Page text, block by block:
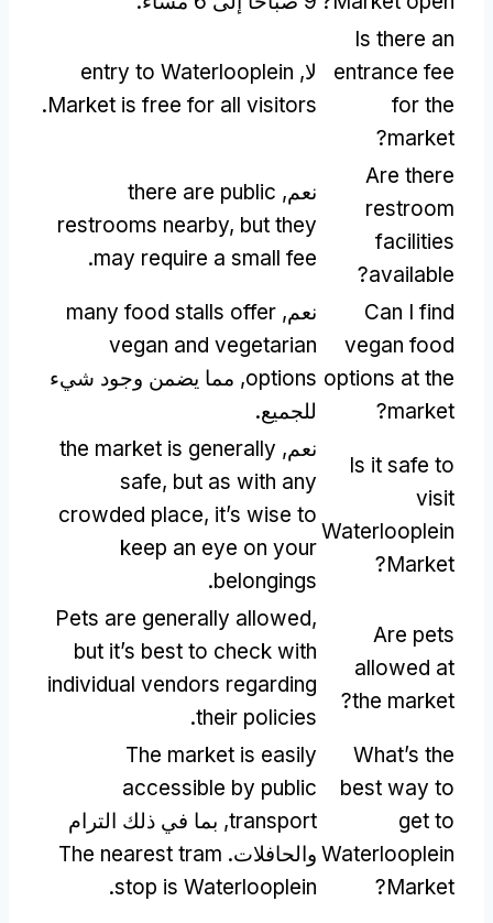
Is there an
entrance fee
for the
market
?
لا, entry to Waterlooplein
Market is free for all visitors
.
Are there
restroom
facilities
available
?
نعم, there are public
restrooms nearby, but they
may require a small fee
.
Can I find
vegan food
options at the
market
?
نعم, many food stalls offer
vegan and vegetarian
options, مما يضمن وجود شيء
للجميع.
Is it safe to
visit
Waterlooplein
Market
?
نعم, the market is generally
safe, but as with any
crowded place, it’s wise to
keep an eye on your
belongings
.
Are pets
allowed at
the market
?
Pets are generally allowed,
but it’s best to check with
individual vendors regarding
their policies
.
What’s the
best way to
get to
Waterlooplein
Market
?
The market is easily
accessible by public
transport, بما في ذلك الترام
والحافلات. The nearest tram
stop is Waterlooplein
.